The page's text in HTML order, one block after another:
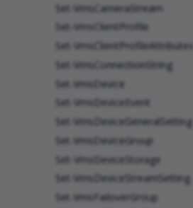
Set-VmsCameraStream
Set-VmsClientProfile
Set-VmsClientProfileAttributes
Set-VmsConnectionString
Set-VmsDevice
Set-VmsDeviceEvent
Set-VmsDeviceGeneralSetting
Set-VmsDeviceGroup
Set-VmsDeviceStorage
Set-VmsDeviceStreamSetting
Set-VmsFailoverGroup